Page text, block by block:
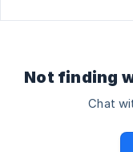
Not finding
Chat